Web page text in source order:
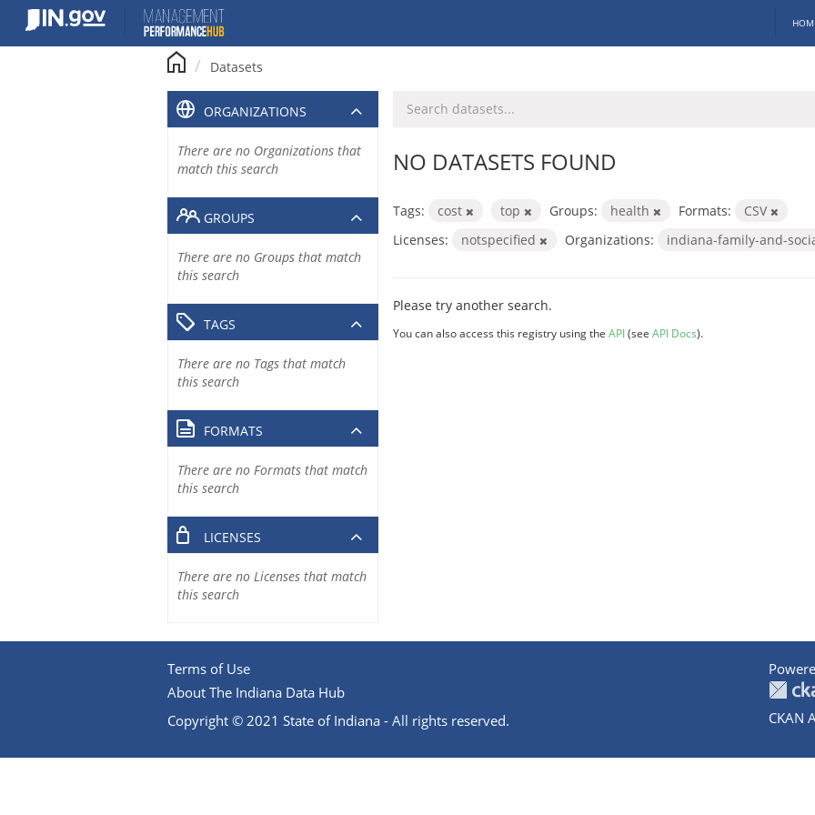
content
Datasets
NO DATASETS FOUND
Tags: cost top Groups: health Formats:
CSV
Licenses:
notspecified Organizations: indiana-family-and-
Please try another search.
You can also access this registry using the API(see API Docs).
ORGANIZATIONS
There are no Organizations that
match this search
GROUPS
There are no Groups that match
this search
TAGS
There are no Tags that match
this search
FORMATS
There are no Formats that match
this search
LICENSES
There are no Licenses that match
this search
Terms of Use
About The Indiana Data Hub
Copyright © 2021 State of Indiana - All rights reserved.
CKAN